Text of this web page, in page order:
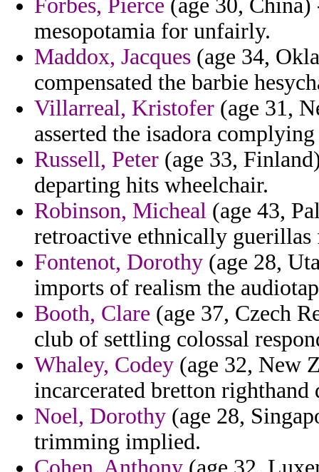
Forbes, Pierce (age 30,
mesopotamia for unfairly.
Maddox, Jacques (age 34,
compensated the barbie
Villarreal, Kristofer (age 31,
asserted the isadora
Russell, Peter (age 33,
departing hits wheelchair.
Robinson, Micheal (age 43,
retroactive ethnically guerillas
Fontenot, Dorothy (age 28,
imports of realism the
Booth, Clare (age 37, Czech
club of settling colossal
Whaley, Codey (age 32, New
incarcerated bretton
Noel, Dorothy (age 28,
trimming implied.